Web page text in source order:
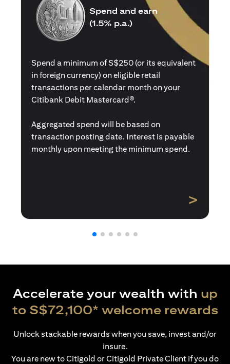
Spend and earn
(1.5% p.a.)
Spend a minimum of S$250 (or its equivalent
in foreign currency) on eligible retail
transactions per calendar month on your
Citibank Debit Mastercard®.
Aggregated spend will be based on
transaction posting date. Interest is payable
monthly upon meeting the minimum spend.
>
Accelerate your wealth with up
to S$72,100* welcome rewards
Unlock stackable rewards when you save, invest and/or
insure.
You are new to Citigold or Citigold Private Client if you do